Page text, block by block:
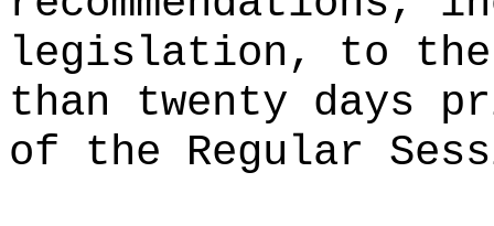
legislation, to
than twenty days
of the Regular